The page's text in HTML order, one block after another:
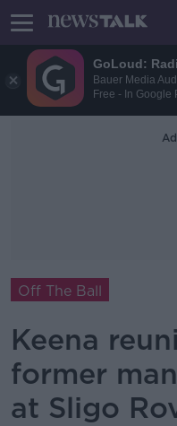
GoLoud:
Bauer Media
Free - In Google
Off The Ball
Keena
former
at Sligo